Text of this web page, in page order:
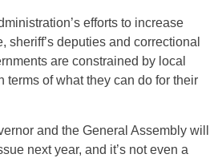
efforts to increase
sheriff’s deputies and correctional
are constrained by local
terms of what they can do for their
and the General Assembly will
next year, and it’s not even a